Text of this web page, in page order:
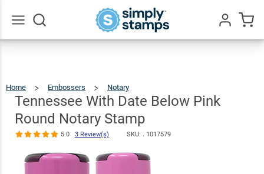
Home Embossers Notary
Date
Below
Pink
Round
Notary
Stamp
Tennessee With Date Below Pink
Round Notary Stamp
5.0 3 Review(s) SKU: . 1017579
Tennessee
With Date
Below Pink
Stamp
5.0
Review(s)